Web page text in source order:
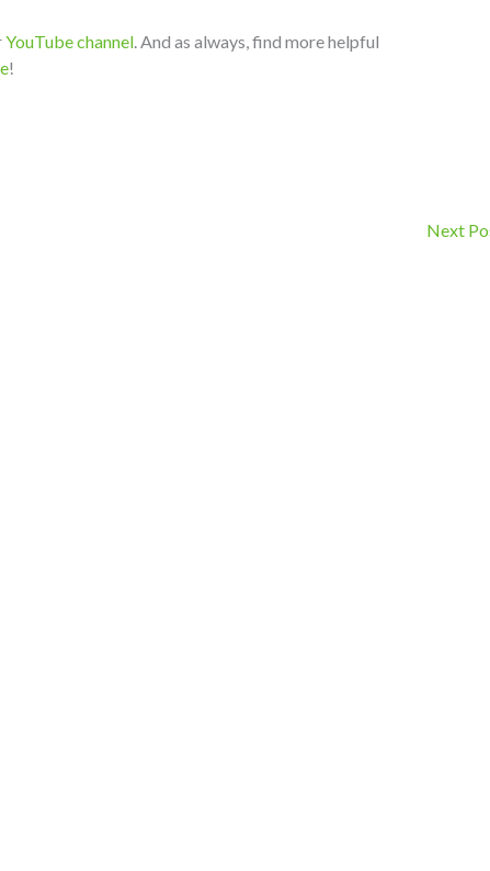
YouTube channel. And as always, find more helpful
!
Next